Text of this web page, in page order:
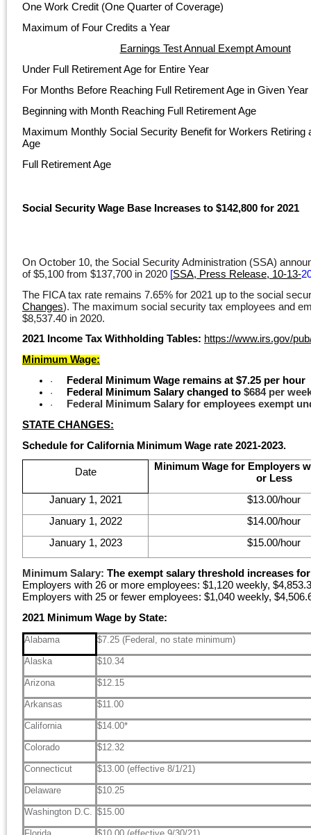
One Work Credit (One Quarter of Coverage)
Maximum of Four Credits a Year
Earnings Test Annual Exempt Amount
Under Full Retirement Age for Entire Year
For Months Before Reaching Full Retirement Age in Given Year
Beginning with Month Reaching Full Retirement Age
Maximum Monthly Social Security Benefit for Workers Retiring
Age
Full Retirement Age
Social Security Wage Base Increases to $142,800 for 2021
On October 10, the Social Security Administration (SSA)
of $5,100 from $137,700 in 2020 [SSA, Press Release, 10-13-
The FICA tax rate remains 7.65% for 2021 up to the social
Changes). The maximum social security tax employees and
$8,537.40 in 2020.
2021 Income Tax Withholding Tables: https://www.irs.gov/
Minimum Wage:
· Federal Minimum Wage remains at $7.25 per hour
· Federal Minimum Salary changed to $684 per
· Federal Minimum Salary for employees exempt
STATE CHANGES:
Schedule for California Minimum Wage rate 2021-2023.
Date
Minimum Wage for Employers
or Less
January 1, 2021
$13.00/hour
January 1, 2022
$14.00/hour
January 1, 2023
$15.00/hour
Minimum Salary: The exempt salary threshold increases
Employers with 26 or more employees: $1,120 weekly,
Employers with 25 or fewer employees: $1,040 weekly,
2021 Minimum Wage by State:
Alabama $7.25 (Federal, no state minimum)
Alaska $10.34
Arizona $12.15
Arkansas $11.00
California $14.00*
Colorado $12.32
Connecticut $13.00 (effective 8/1/21)
Delaware $10.25
Washington D.C. $15.00